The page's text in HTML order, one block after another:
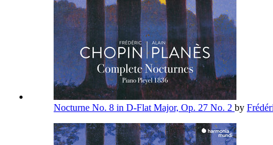
Nocturne No. 8 in D-Flat Major, Op. 27 No. 2 by